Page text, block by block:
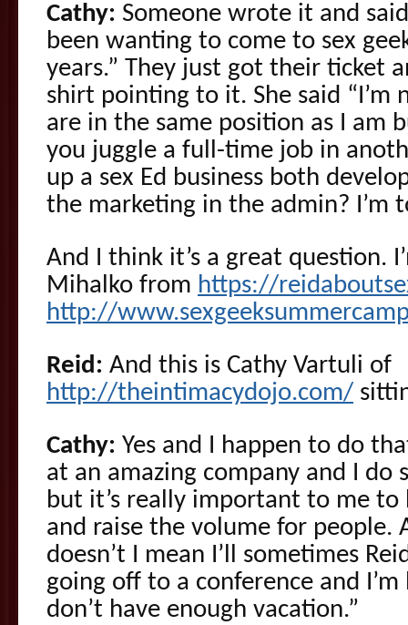
Cathy: Someone wrote it and
been wanting to come to sex
years.” They just got their ticket
shirt pointing to it. She said “I’m
are in the same position as I am
you juggle a full-time job in
up a sex Ed business both
the marketing in the admin? I’m
And I think it’s a great question.
Mihalko from https://
http://
Reid: And this is Cathy Vartuli of
http://theintimacydojo.com/
Cathy: Yes and I happen to do
at an amazing company and I do
but it’s really important to me to
and raise the volume for people.
doesn’t I mean I’ll sometimes
going off to a conference and
don’t have enough vacation.”